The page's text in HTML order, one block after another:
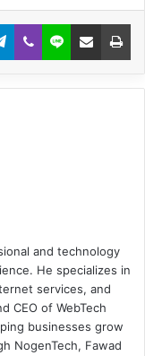
and technology
He specializes in
services, and
CEO of WebTech
businesses grow
NogenTech, Fawad